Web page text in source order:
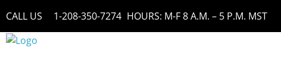
to
content
CALL US 1-208-350-7274 HOURS: M-F 8 A.M. – 5 P.M. MST